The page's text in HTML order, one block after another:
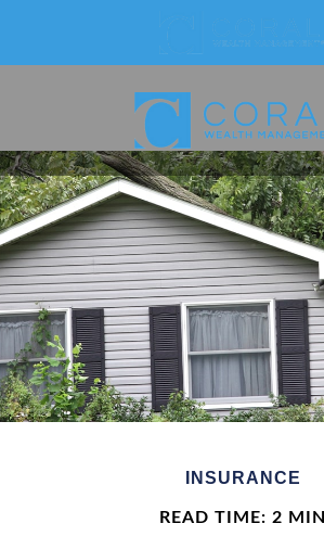
INSURANCE
READ TIME: 2 MIN